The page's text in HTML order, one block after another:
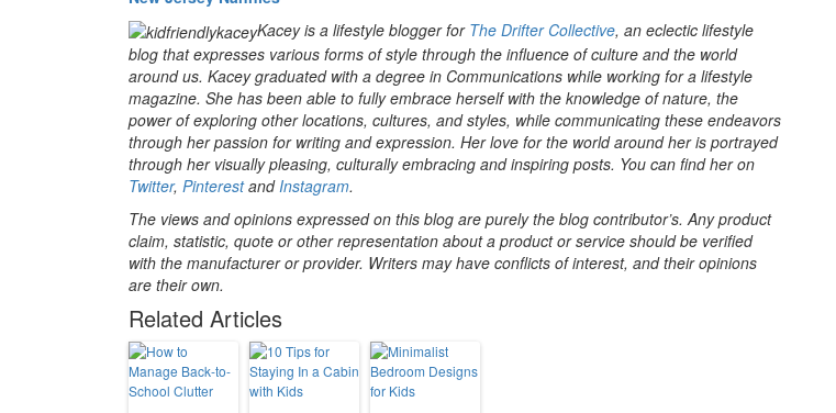
Kacey is a lifestyle blogger for The Drifter Collective, an eclectic lifestyle
blog that expresses various forms of style through the influence of culture and the world
around us. Kacey graduated with a degree in Communications while working for a lifestyle
magazine. She has been able to fully embrace herself with the knowledge of nature, the
power of exploring other locations, cultures, and styles, while communicating these endeavors
through her passion for writing and expression. Her love for the world around her is portrayed
through her visually pleasing, culturally embracing and inspiring posts. You can find her on
Twitter, Pinterestand Instagram.
The views and opinions expressed on this blog are purely the blog contributor’s. Any product
claim, statistic, quote or other representation about a product or service should be verified
with the manufacturer or provider. Writers may have conflicts of interest, and their opinions
are their own.
Related Articles